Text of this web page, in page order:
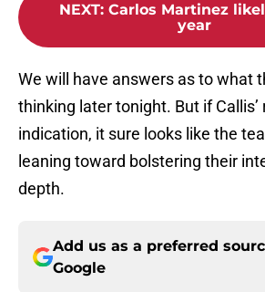
NEXT: Carlos Martinez
year
We will have answers as to what
thinking later tonight. But if
indication, it sure looks like the
leaning toward bolstering their
depth.
Add us as a preferred
Google